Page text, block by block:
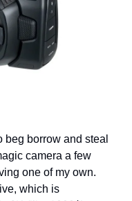
beg borrow and steal
camera a few
one of my own.
which is